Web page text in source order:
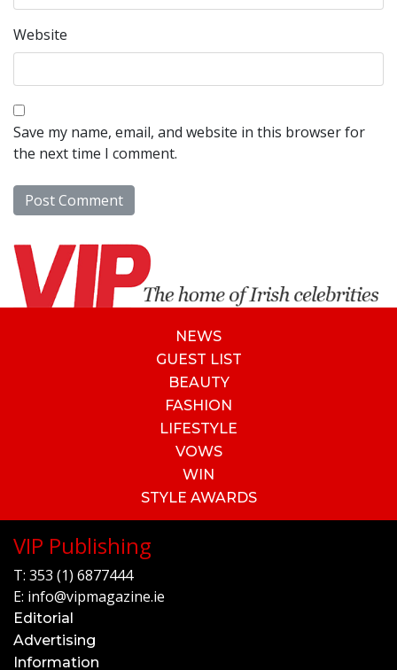
Website
Save my name, email, and website in this browser for
the next time I comment.
NEWS
GUEST LIST
BEAUTY
FASHION
LIFESTYLE
VOWS
WIN
STYLE AWARDS
VIP Publishing
T: 353 (1) 6877444
E: info@vipmagazine.ie
Editorial
Advertising
Information